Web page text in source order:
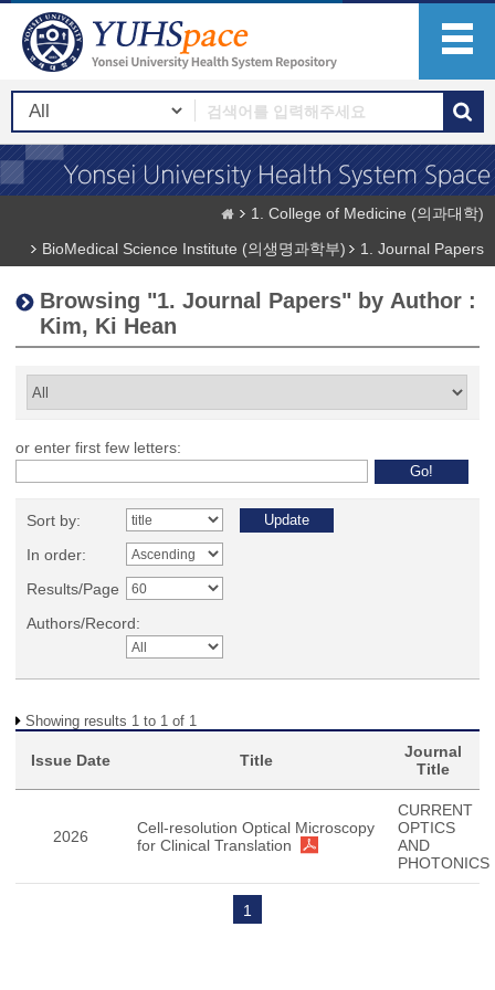
1. College of Medicine (의과대학)
BioMedical Science Institute (의생명과학부)
1. Journal Papers
Browsing "1. Journal Papers" by Author :
Kim, Ki Hean
or enter first few letters:
Sort by:
In order:
Results/Page
Authors/Record:
Showing results 1 to 1 of 1
Issue Date Title
Journal
Title
2026
Cell-resolution Optical Microscopy
for Clinical Translation
CURRENT
OPTICS
AND
PHOTONICS
1